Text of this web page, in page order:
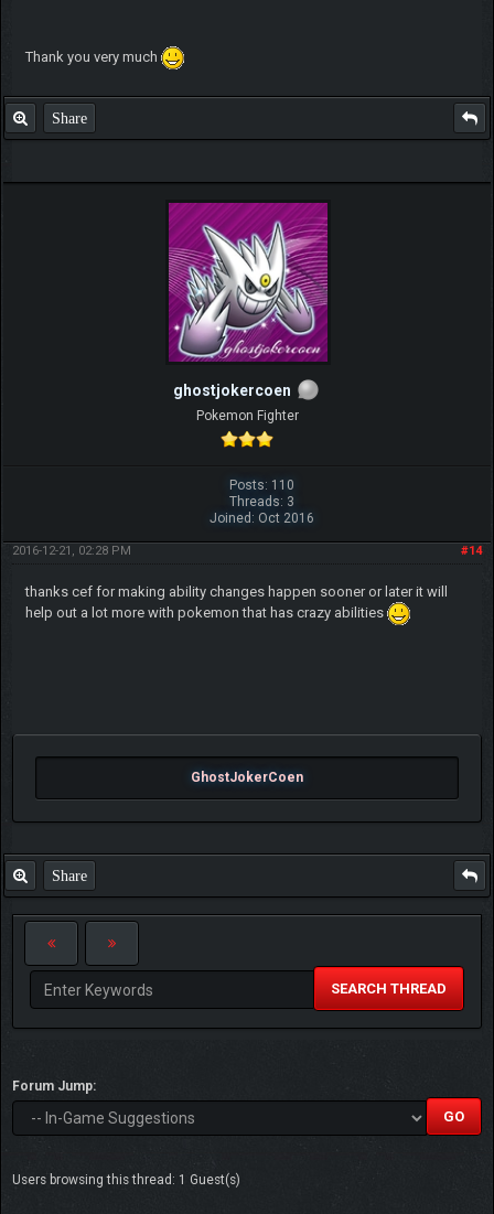
Thank you very much
Share
ghostjokercoen
Pokemon Fighter
Posts: 110
Threads: 3
Joined: Oct 2016
#14
2016-12-21, 02:28 PM
thanks cef for making ability changes happen sooner or later it will
help out a lot more with pokemon that has crazy abilities
GhostJokerCoen
Share
SEARCH THREAD
Forum Jump:
Users browsing this thread: 1 Guest(s)